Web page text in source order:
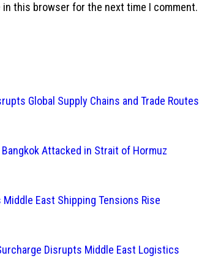
in this browser for the next time I comment.
Global Supply Chains and Trade Routes
Attacked in Strait of Hormuz
East Shipping Tensions Rise
Disrupts Middle East Logistics